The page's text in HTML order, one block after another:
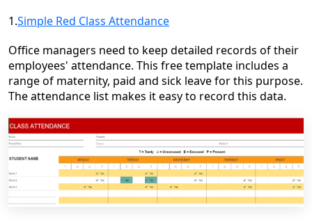
1.Simple Red Class Attendance
Office managers need to keep detailed records of their
employees' attendance. This free template includes a
range of maternity, paid and sick leave for this purpose.
The attendance list makes it easy to record this data.